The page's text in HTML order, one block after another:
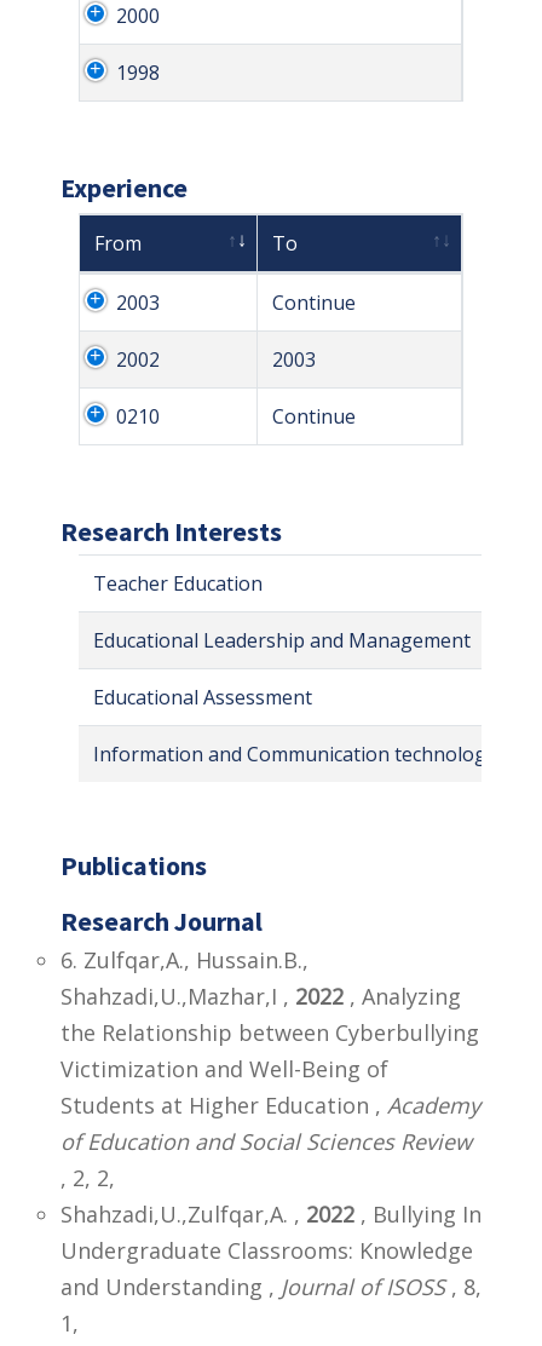
2000
1998
Experience
From To
2003 Continue
2002 2003
0210 Continue
Research Interests
Teacher Education
Educational Leadership and Management
Educational Assessment
Information and Communication technologies in
Publications
Research Journal
6. Zulfqar,A., Hussain.B.,
Shahzadi,U.,Mazhar,I , 2022 , Analyzing
the Relationship between Cyberbullying
Victimization and Well-Being of
Students at Higher Education , Academy
of Education and Social Sciences Review
, 2, 2,
Shahzadi,U.,Zulfqar,A. , 2022 , Bullying In
Undergraduate Classrooms: Knowledge
and Understanding , Journal of ISOSS, 8,
1,